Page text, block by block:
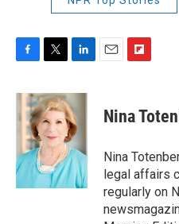
F
c
e
b
o
k
T
i
t
t
e
r
L
n
k
e
d
I
n
E
F
p
b
a
r
d
Nina
Nina
legal affairs
regularly on